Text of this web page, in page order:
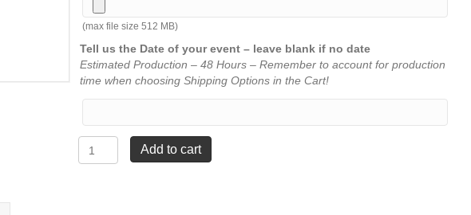
(max file size 512 MB)
Tell us the Date of your event – leave blank if no date
Estimated Production – 48 Hours – Remember to account for production
time when choosing Shipping Options in the Cart!
AcrylaStone
Plaques
Add to cart